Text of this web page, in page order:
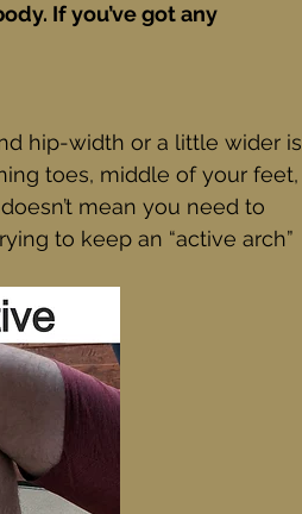
If you’ve got any
hip-width or a little wider is
toes, middle of your feet,
mean you need to
to keep an “active arch”